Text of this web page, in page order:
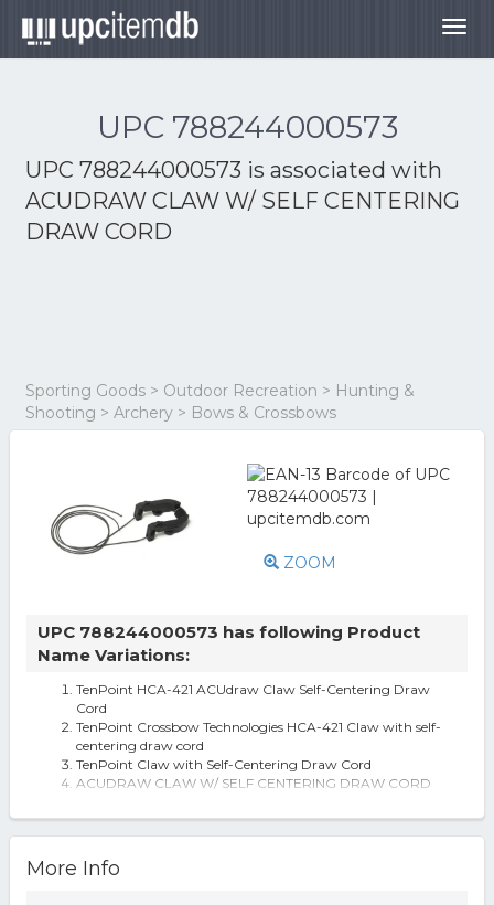
UPC 788244000573
UPC 788244000573 is associated with
ACUDRAW CLAW W/ SELF CENTERING
DRAW CORD
Sporting Goods > Outdoor Recreation > Hunting &
Shooting > Archery > Bows & Crossbows
ZOOM
UPC 788244000573 has following Product
Name Variations:
TenPoint HCA-421 ACUdraw Claw Self-Centering Draw
Cord
TenPoint Crossbow Technologies HCA-421 Claw with self-
centering draw cord
TenPoint Claw with Self-Centering Draw Cord
ACUDRAW CLAW W/ SELF CENTERING DRAW CORD
Shipping
More Info